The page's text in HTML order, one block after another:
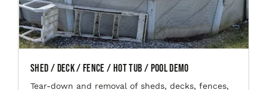
Shed / Deck / Fence / Hot Tub / Pool Demo
Tear-down and removal of sheds, decks, fences,